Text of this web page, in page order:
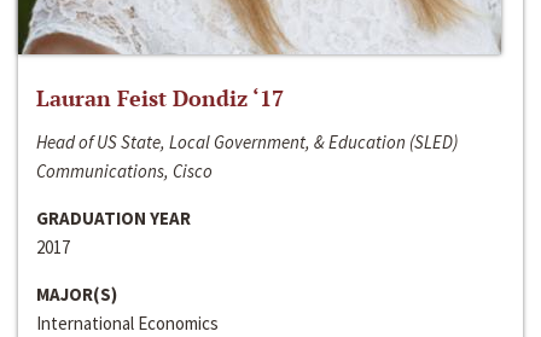
Lauran Feist Dondiz ‘17
Head of US State, Local Government, & Education (SLED)
Communications, Cisco
GRADUATION YEAR
2017
MAJOR(S)
International Economics